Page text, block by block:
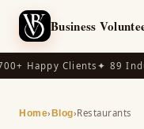
Business
Happy Clients✦ 89
Home› Blog›Restaurants